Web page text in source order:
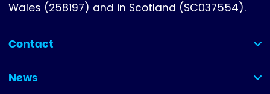
Wales (258197) and in Scotland (SC037554).
Contact
(collapsed)
News
(collapsed)